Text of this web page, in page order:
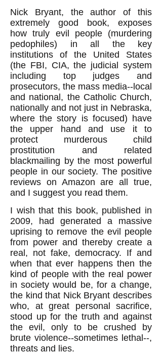
Nick Bryant, the author of this
extremely good book, exposes
how truly evil people (murdering
pedophiles) in all the key
institutions of the United States
(the FBI, CIA, the judicial system
including top judges and
prosecutors, the mass media--local
and national, the Catholic Church,
nationally and not just in Nebraska,
where the story is focused) have
the upper hand and use it to
protect murderous child
prostitution and related
blackmailing by the most powerful
people in our society. The positive
reviews on Amazon are all true,
and I suggest you read them.
I wish that this book, published in
2009, had generated a massive
uprising to remove the evil people
from power and thereby create a
real, not fake, democracy. If and
when that ever happens then the
kind of people with the real power
in society would be, for a change,
the kind that Nick Bryant describes
who, at great personal sacrifice,
stood up for the truth and against
the evil, only to be crushed by
brute violence--sometimes lethal--,
threats and lies.